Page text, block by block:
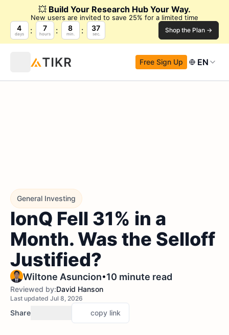
💥 Build Your Research Hub Your Way.
New users are invited to save 25% for a limited time
4
days
7
hours
8
min.
36
sec. Shop the Plan →
Free Sign Up EN
General Investing
IonQ Fell 31% in a
Month. Was the Selloff
Justified?
Wiltone Asuncion•10 minute read
Reviewed by:David Hanson
Last updated Jul 8, 2026
Share copy link